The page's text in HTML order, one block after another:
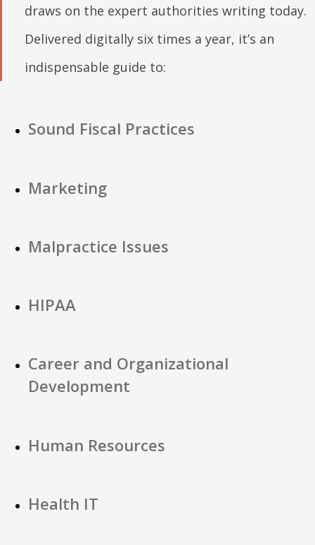
draws on the expert authorities writing today.
Delivered digitally six times a year, it’s an
indispensable guide to:
Sound Fiscal Practices
Marketing
Malpractice Issues
HIPAA
Career and Organizational
Development
Human Resources
Health IT